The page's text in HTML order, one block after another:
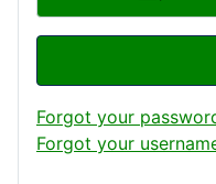
Forgot your
Forgot your